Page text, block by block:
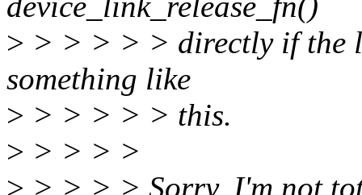
> > > > > > directly if the
something like
> > > > > > this.
> > > > >
> > > > > Sorry, I'm not